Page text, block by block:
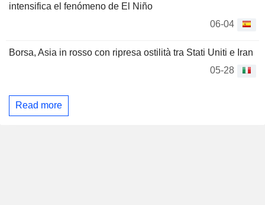
intensifica el fenómeno de El Niño
06-04
Borsa, Asia in rosso con ripresa ostilità tra Stati Uniti e Iran
05-28
Read more